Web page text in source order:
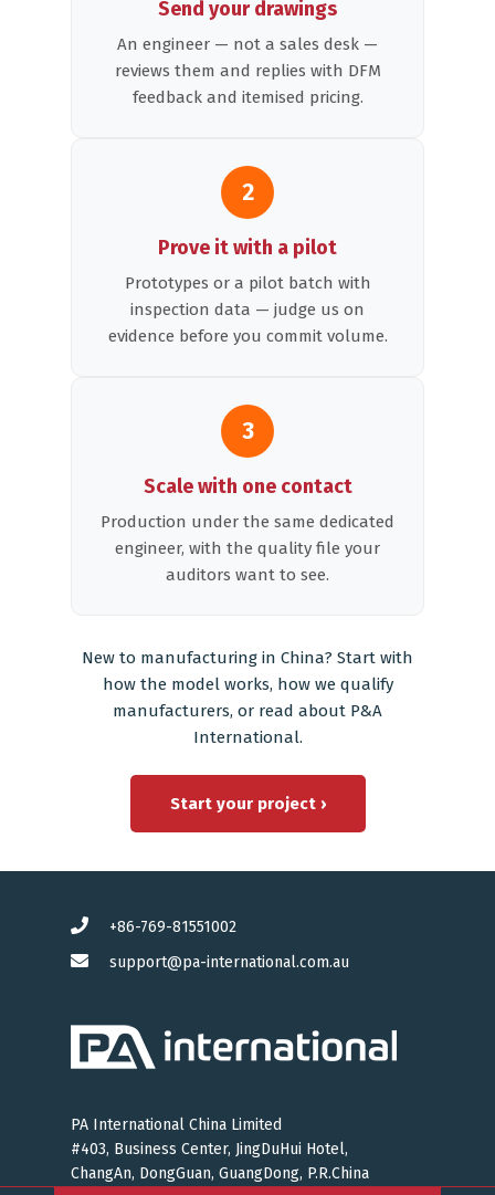
Send your drawings
An engineer — not a sales desk —
reviews them and replies with DFM
feedback and itemised pricing.
2
Prove it with a pilot
Prototypes or a pilot batch with
inspection data — judge us on
evidence before you commit volume.
3
Scale with one contact
Production under the same dedicated
engineer, with the quality file your
auditors want to see.
New to manufacturing in China? Start with
how the model works, how we qualify
manufacturers, or read about P&A
International.
Start your project ›
+86-769-81551002
support@pa-international.com.au
PA International China Limited
#403, Business Center, JingDuHui Hotel,
ChangAn, DongGuan, GuangDong, P.R.China